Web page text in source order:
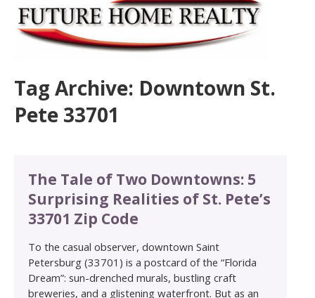
Tag Archive: Downtown St.
Pete 33701
The Tale of Two Downtowns: 5
Surprising Realities of St. Pete’s
33701 Zip Code
To the casual observer, downtown Saint
Petersburg (33701) is a postcard of the “Florida
Dream”: sun-drenched murals, bustling craft
breweries, and a glistening waterfront. But as an